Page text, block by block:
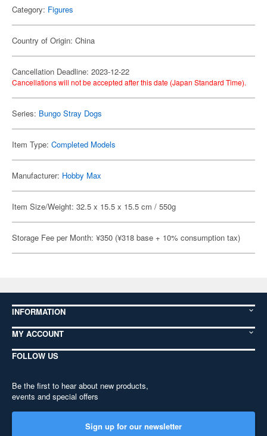
Category: Figures
Country of Origin: China
Cancellation Deadline: 2023-12-22
Cancellations will not be accepted after this date (Japan Standard Time).
Series: Bungo Stray Dogs
Item Type: Completed Models
Manufacturer: Hobby Max
Item Size/Weight: 32.5 x 15.5 x 15.5 cm / 550g
Storage Fee per Month: ¥350 (¥318 base + 10% consumption tax)
INFORMATION
MY ACCOUNT
FOLLOW US
Be the first to hear about new products,
events and special offers
Sign up for our newsletter